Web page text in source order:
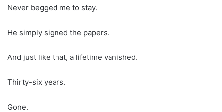
Never begged me to stay.
He simply signed the papers.
And just like that, a lifetime vanished.
Thirty-six years.
Gone.